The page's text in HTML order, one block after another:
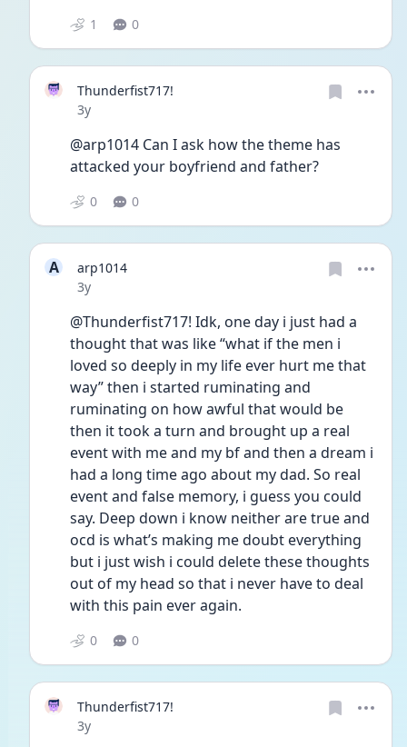
1 0
Thunderfist717!
Date posted
3y
@arp1014 Can I ask how the theme has
attacked your boyfriend and father?
0 0
A
arp1014
Date posted
3y
@Thunderfist717! Idk, one day i just had a
thought that was like “what if the men i
loved so deeply in my life ever hurt me that
way” then i started ruminating and
ruminating on how awful that would be
then it took a turn and brought up a real
event with me and my bf and then a dream i
had a long time ago about my dad. So real
event and false memory, i guess you could
say. Deep down i know neither are true and
ocd is what’s making me doubt everything
but i just wish i could delete these thoughts
out of my head so that i never have to deal
with this pain ever again.
0 0
Thunderfist717!
Date posted
3y